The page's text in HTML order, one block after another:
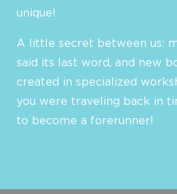
unique!
A little secret between us:
said its last word, and new
created in specialized
you were traveling back in
to become a forerunner!